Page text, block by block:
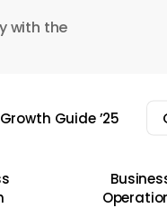
with the
Growth Guide ’25